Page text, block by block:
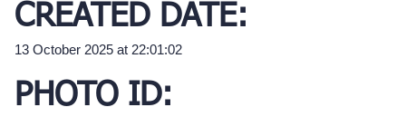
CREATED DATE:
13 October 2025 at 22:01:02
PHOTO ID: